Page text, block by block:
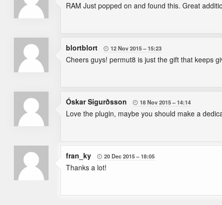
RAM Just popped on and found this. Great
blortblort  12 Nov 2015 15:23
Cheers guys! permut8 is just the gift that keeps
Óskar Sigurðsson  18 Nov 2015 14:14
Love the plugin, maybe you should make a
fran_ky  20 Dec 2015 18:05
Thanks a lot!